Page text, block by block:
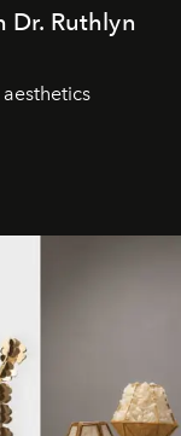
Dr. Ruthlyn